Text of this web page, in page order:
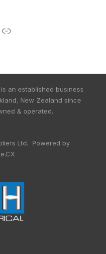
is an established business
New Zealand since
& operated.
Ltd. Powered by